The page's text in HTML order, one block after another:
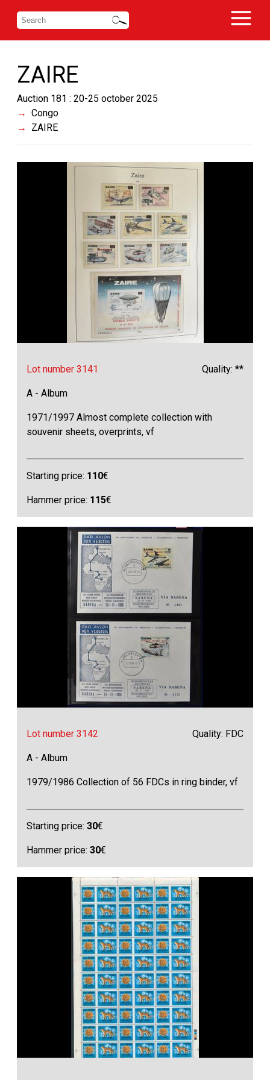
ZAIRE
Auction 181 : 20-25 october 2025
Congo
ZAIRE
Lot number 3141 Quality: **
A - Album
1971/1997 Almost complete collection with
souvenir sheets, overprints, vf
Starting price: 110€
Hammer price: 115€
Lot number 3142 Quality: FDC
A - Album
1979/1986 Collection of 56 FDCs in ring binder, vf
Starting price:30€
Hammer price:30€